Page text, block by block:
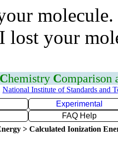
lost your
Chemistry Comparison
National Institute of Standards and
Experimental
FAQ Help
> Calculated Ionization